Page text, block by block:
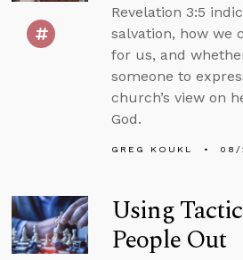
Revelation 3:5
salvation, how we
for us, and
someone to
church’s view on
God.
GREG KOUKL 08/
Using
People Out